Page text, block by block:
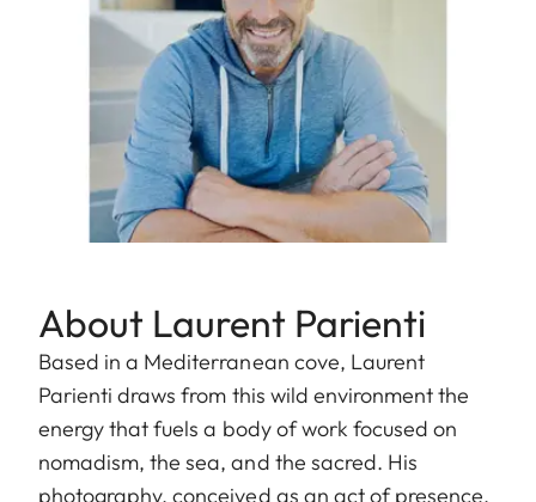
About Laurent Parienti
Based in a Mediterranean cove, Laurent
Parienti draws from this wild environment the
energy that fuels a body of work focused on
nomadism, the sea, and the sacred. His
photography, conceived as an act of presence,